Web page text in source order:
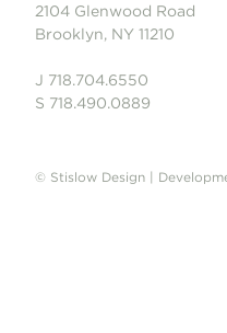
2104 Glenwood Road
Brooklyn, NY 11210
J 718.704.6550
S 718.490.0889
© Stislow Design |